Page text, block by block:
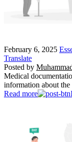
February 6, 2025
Translate
Posted by
Medical
information about
Read more